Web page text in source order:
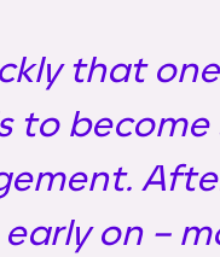
that
to
on –